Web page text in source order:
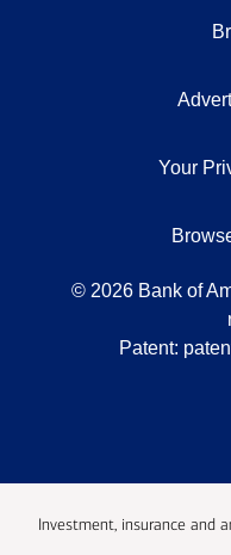
Your
© 2026 Bank of
Patent:
Investment, insurance and